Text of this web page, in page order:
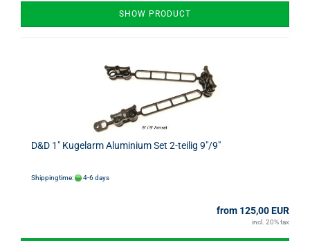
SHOW PRODUCT
D&D 1" Kugelarm Aluminium Set 2-teilig 9"/9"
Shippingtime: 4-6 days
from 125,00 EUR
incl. 20% tax